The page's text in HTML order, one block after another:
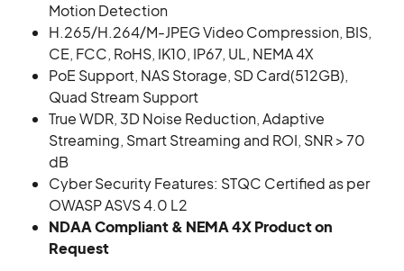
Motion Detection
H.265/H.264/M-JPEG Video Compression, BIS,
CE, FCC, RoHS, IK10, IP67, UL, NEMA 4X
PoE Support, NAS Storage, SD Card(512GB),
Quad Stream Support
True WDR, 3D Noise Reduction, Adaptive
Streaming, Smart Streaming and ROI, SNR > 70
dB
Cyber Security Features: STQC Certified as per
OWASP ASVS 4.0 L2
NDAA Compliant & NEMA 4X Product on
Request